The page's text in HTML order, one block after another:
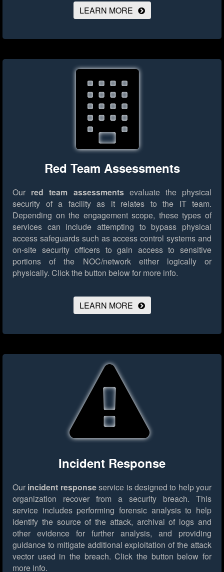
LEARN MORE
Red Team Assessments
Our red team assessmentsevaluate the physical
security of a facility as it relates to the IT team.
Depending on the engagement scope, these types of
services can include attempting to bypass physical
access safeguards such as access control systems and
on-site security officers to gain access to sensitive
portions of the NOC/network either logically or
physically. Click the button below for more info.
LEARN MORE
Incident Response
Our incident responseservice is designed to help your
organization recover from a security breach. This
service includes performing forensic analysis to help
identify the source of the attack, archival of logs and
other evidence for further analysis, and providing
guidance to mitigate additional exploitation of the attack
vector used in the breach. Click the button below for
more info.